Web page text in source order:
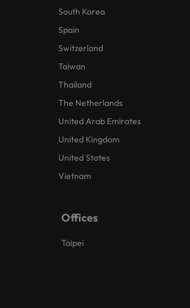
South Korea
Spain
Switzerland
Taiwan
Thailand
The Netherlands
United Arab Emirates
United Kingdom
United States
Vietnam
Offices
Taipei